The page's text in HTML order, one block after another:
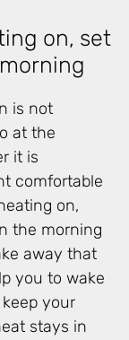
on, set
is not
at the
it is
comfortable
on,
the morning
away that
you to wake
your
stays in